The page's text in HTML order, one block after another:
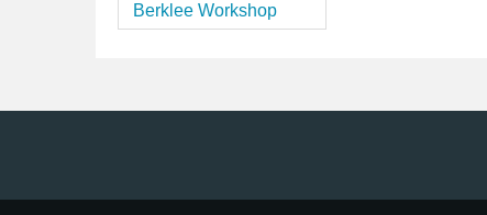
Berklee Workshop